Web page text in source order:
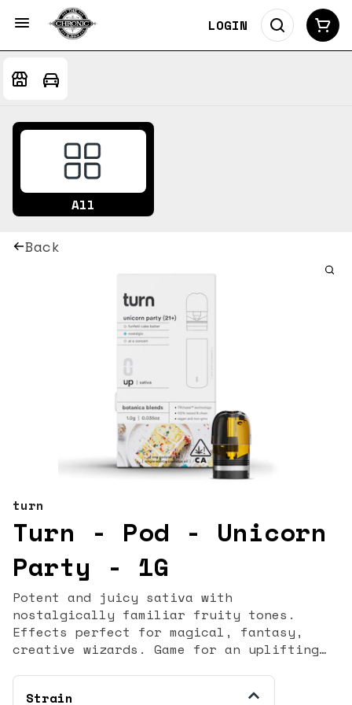
LOGIN
All
Back
turn
Turn - Pod - Unicorn
Party - 1G
Potent and juicy sativa with
nostalgically familiar fruity tones.
Effects perfect for magical, fantasy,
creative wizards. Game for an uplifting
in unicorns, but they never stopped
believing in you. funfetti - nostalgic -
Strain